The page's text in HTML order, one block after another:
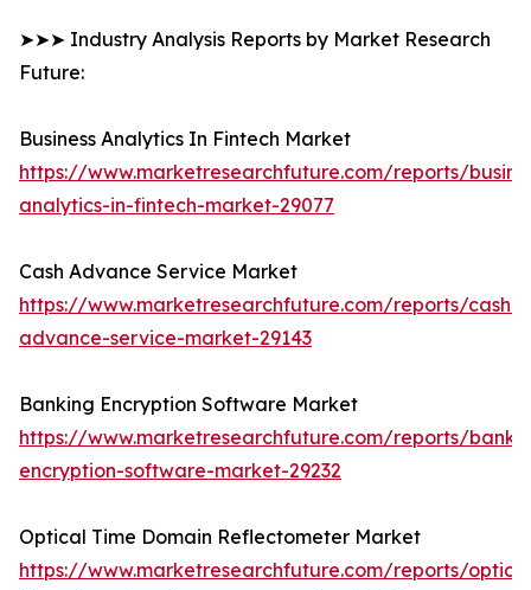
➤➤➤ Industry Analysis Reports by Market Research
Future:
Business Analytics In Fintech Market
https://www.marketresearchfuture.com/reports/
analytics-in-fintech-market-29077
Cash Advance Service Market
https://www.marketresearchfuture.com/reports/cash-
advance-service-market-29143
Banking Encryption Software Market
https://www.marketresearchfuture.com/reports/
encryption-software-market-29232
Optical Time Domain Reflectometer Market
https://www.marketresearchfuture.com/reports/